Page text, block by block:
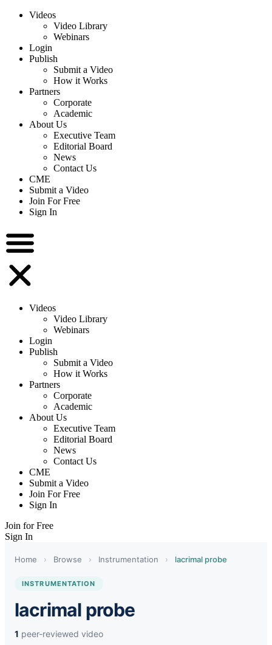
Videos
Video Library
Webinars
Login
Publish
Submit a Video
How it Works
Partners
Corporate
Academic
About Us
Executive Team
Editorial Board
News
Contact Us
CME
Submit a Video
Join For Free
Sign In
Videos
Video Library
Webinars
Login
Publish
Submit a Video
How it Works
Partners
Corporate
Academic
About Us
Executive Team
Editorial Board
News
Contact Us
CME
Submit a Video
Join For Free
Sign In
Join for Free
Sign In
Home › Browse › Instrumentation › lacrimal probe
INSTRUMENTATION
lacrimal probe
1 peer-reviewed video